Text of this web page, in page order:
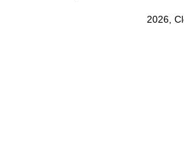
2026,